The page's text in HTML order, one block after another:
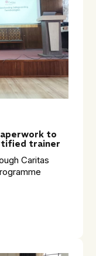
to
trainer
Caritas